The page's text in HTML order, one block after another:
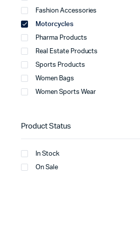
Fashion Accessories
Motorcycles
Pharma Products
Real Estate Products
Sports Products
Women Bags
Women Sports Wear
Product Status
In Stock
On Sale